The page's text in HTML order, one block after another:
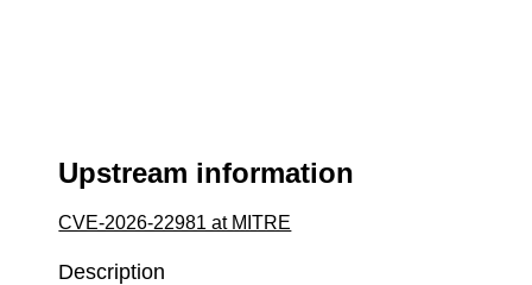
Upstream information
CVE-2026-22981 at MITRE
Description